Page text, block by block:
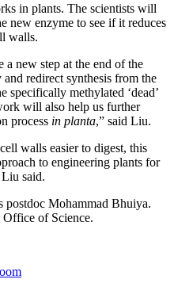
in plants. The scientists will
new enzyme to see if it reduces
walls.
new step at the end of the
redirect synthesis from the
specifically methylated ‘dead’
will also help us further
process in planta,” said Liu.
walls easier to digest, this
to engineering plants for
said.
Mohammad Bhuiya.
of Science.